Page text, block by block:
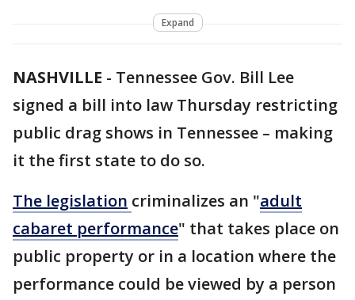
Expand
NASHVILLE - Tennessee Gov. Bill Lee
signed a bill into law Thursday restricting
public drag shows in Tennessee – making
it the first state to do so.
The legislation criminalizes an "adult
cabaret performance" that takes place on
public property or in a location where the
performance could be viewed by a person